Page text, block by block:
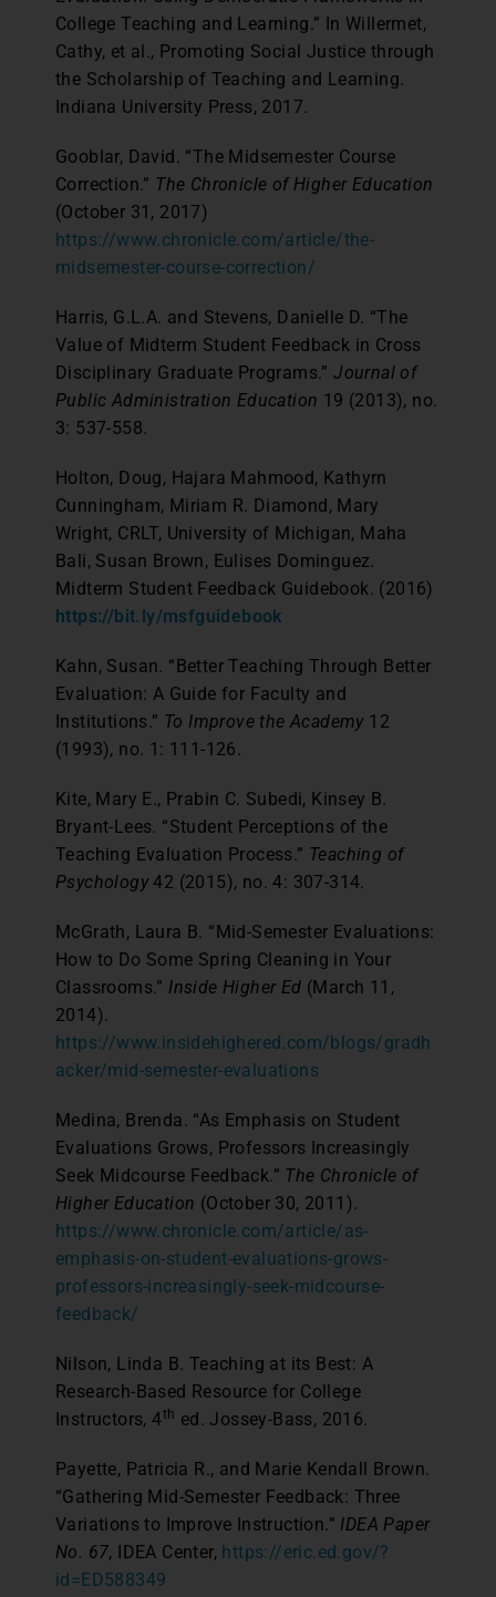
College Teaching and Learning.” In Willermet,
Cathy, et al., Promoting Social Justice through
the Scholarship of Teaching and Learning.
Indiana University Press, 2017.
Gooblar, David. “The Midsemester Course
Correction.” The Chronicle of Higher Education
(October 31, 2017)
https://www.chronicle.com/article/the-
midsemester-course-correction/
Harris, G.L.A. and Stevens, Danielle D. “The
Value of Midterm Student Feedback in Cross
Disciplinary Graduate Programs.”Journal of
Public Administration Education 19 (2013), no.
3: 537-558.
Holton, Doug, Hajara Mahmood, Kathyrn
Cunningham, Miriam R. Diamond, Mary
Wright, CRLT, University of Michigan, Maha
Bali, Susan Brown, Eulises Dominguez.
Midterm Student Feedback Guidebook. (2016)
https://bit.ly/msfguidebook
Kahn, Susan. “Better Teaching Through Better
Evaluation: A Guide for Faculty and
Institutions.” To Improve the Academy 12
(1993), no. 1: 111-126.
Kite, Mary E., Prabin C. Subedi, Kinsey B.
Bryant-Lees. “Student Perceptions of the
Teaching Evaluation Process.” Teaching of
Psychology42 (2015), no. 4: 307-314.
McGrath, Laura B. “Mid-Semester Evaluations:
How to Do Some Spring Cleaning in Your
Classrooms.” Inside Higher Ed (March 11,
2014).
https://www.insidehighered.com/blogs/gradh
acker/mid-semester-evaluations
Medina, Brenda. “As Emphasis on Student
Evaluations Grows, Professors Increasingly
Seek Midcourse Feedback.” The Chronicle of
Higher Education (October 30, 2011).
https://www.chronicle.com/article/as-
emphasis-on-student-evaluations-grows-
professors-increasingly-seek-midcourse-
feedback/
Nilson, Linda B. Teaching at its Best: A
Research-Based Resource for College
Instructors, 4th ed. Jossey-Bass, 2016.
Payette, Patricia R., and Marie Kendall Brown.
“Gathering Mid-Semester Feedback: Three
Variations to Improve Instruction.” IDEA Paper
No. 67, IDEA Center, https://eric.ed.gov/?
id=ED588349